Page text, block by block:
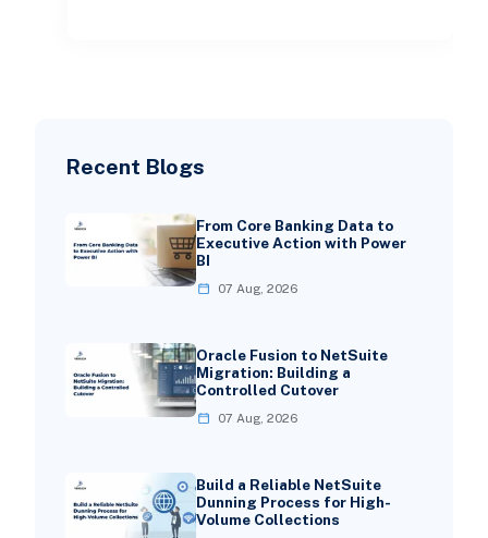
Recent Blogs
From Core Banking Data to
Executive Action with Power
BI
07 Aug, 2026
Oracle Fusion to NetSuite
Migration: Building a
Controlled Cutover
07 Aug, 2026
Build a Reliable NetSuite
Dunning Process for High-
Volume Collections